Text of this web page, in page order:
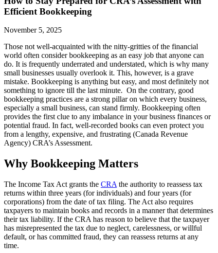
Efficient Bookkeeping
November 5, 2025
Those not well-acquainted with the nitty-gritties of the financial
world often consider bookkeeping as an easy job that anyone can
do. It is frequently underrated and understated, which is why many
small businesses usually overlook it. This, however, is a grave
mistake. Bookkeeping is anything but easy, and most definitely not
something to ignore till the last minute. On the contrary, good
bookkeeping practices are a strong pillar on which every business,
especially a small business, can stand firmly. Bookkeeping often
provides the first clue to any imbalance in your business finances or
potential fraud. In fact, well-recorded books can even protect you
from a lengthy, expensive, and frustrating (Canada Revenue
Agency) CRA’s Assessment.
Why Bookkeeping Matters
The Income Tax Act grants the CRA the authority to reassess tax
returns within three years (for individuals) and four years (for
corporations) from the date of tax filing. The Act also requires
taxpayers to maintain books and records in a manner that determines
their tax liability. If the CRA has reason to believe that the taxpayer
has misrepresented the tax due to neglect, carelessness, or willful
default, or has committed fraud, they can reassess returns at any
time.